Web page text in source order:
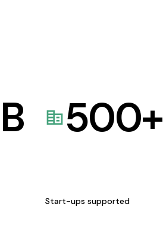
B 500+
Start-ups supported